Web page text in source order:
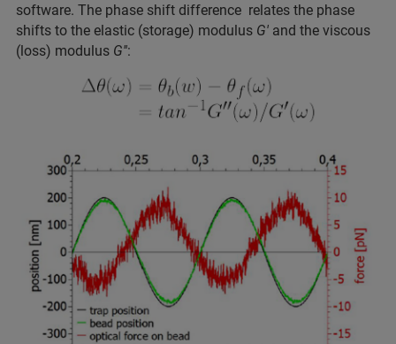
software. The phase shift difference relates the phase
shifts to the elastic (storage) modulus G' and the viscous
(loss) modulus G'':